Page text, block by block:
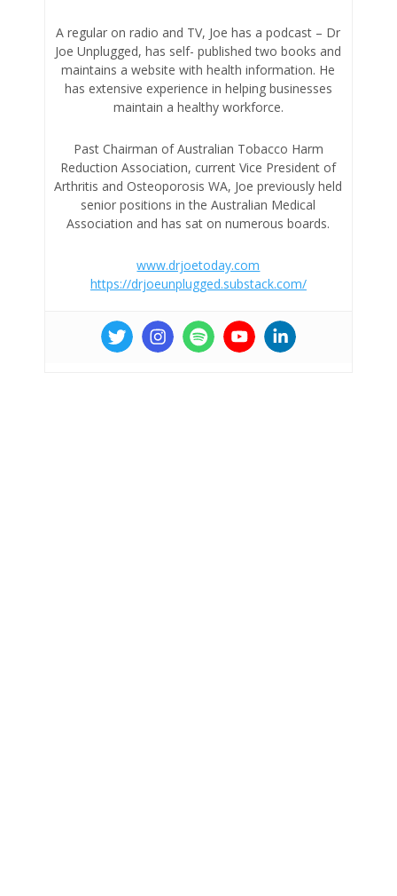
A regular on radio and TV, Joe has a podcast – Dr
Joe Unplugged, has self- published two books and
maintains a website with health information. He
has extensive experience in helping businesses
maintain a healthy workforce.
Past Chairman of Australian Tobacco Harm
Reduction Association, current Vice President of
Arthritis and Osteoporosis WA, Joe previously held
senior positions in the Australian Medical
Association and has sat on numerous boards.
www.drjoetoday.com
https://drjoeunplugged.substack.com/